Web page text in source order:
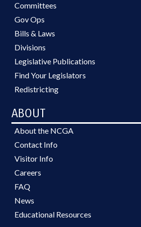
Committees
Gov Ops
Bills & Laws
Divisions
Legislative Publications
Find Your Legislators
Redistricting
ABOUT
About the NCGA
Contact Info
Visitor Info
Careers
FAQ
News
Educational Resources